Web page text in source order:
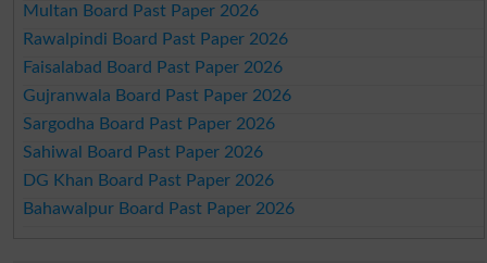
Multan Board Past Paper 2026
Rawalpindi Board Past Paper 2026
Faisalabad Board Past Paper 2026
Gujranwala Board Past Paper 2026
Sargodha Board Past Paper 2026
Sahiwal Board Past Paper 2026
DG Khan Board Past Paper 2026
Bahawalpur Board Past Paper 2026